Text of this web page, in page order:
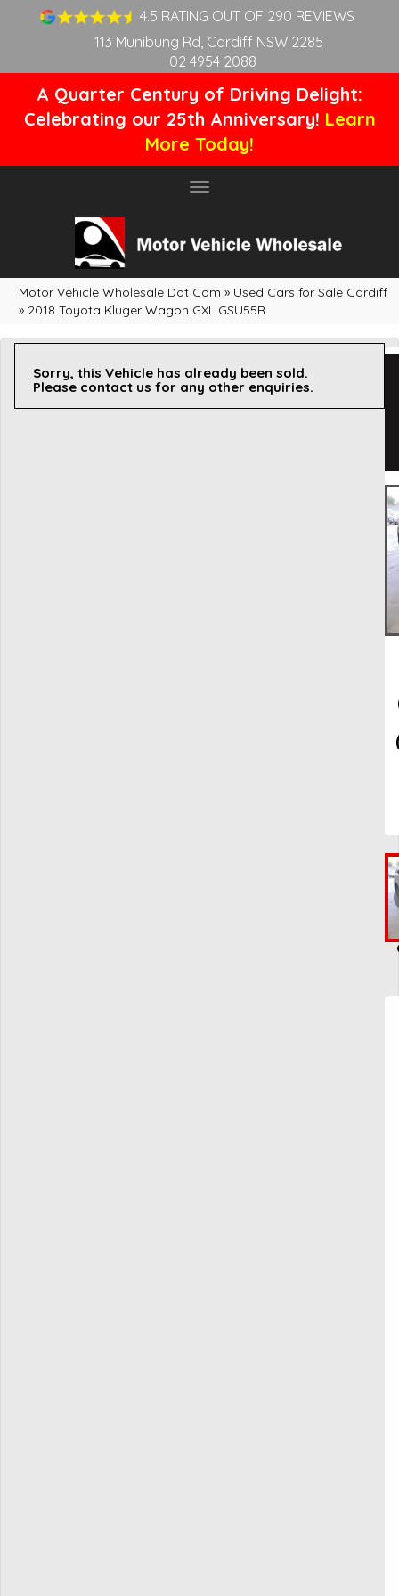
4.5 RATING OUT OF 290 REVIEWS
113 Munibung Rd, Cardiff NSW 2285
02 4954 2088
A Quarter Century of Driving Delight:
Celebrating our 25th Anniversary! Learn
More Today!
Toggle
Motor Vehicle Wholesale Dot Com » Used Cars for Sale Cardiff
» 2018 Toyota Kluger Wagon GXL GSU55R
Sorry, this Vehicle has already been sold.
Please contact us for any other enquiries.